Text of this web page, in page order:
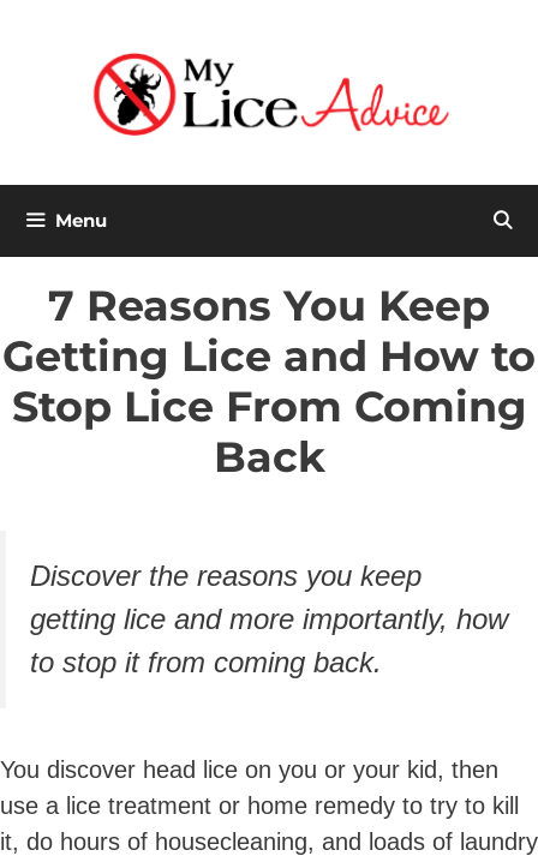
Menu
7 Reasons You Keep
Getting Lice and How to
Stop Lice From Coming
Back
Discover the reasons you keep
getting lice and more importantly, how
to stop it from coming back.
You discover head lice on you or your kid, then
use a lice treatment or home remedy to try to kill
it, do hours of housecleaning, and loads of laundry